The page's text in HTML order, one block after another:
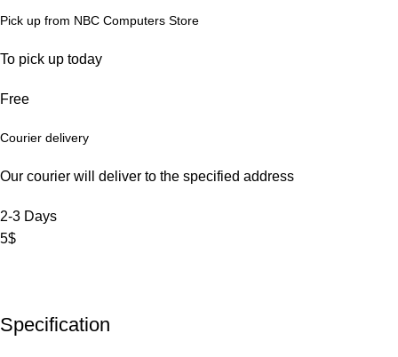
Pick up from NBC Computers Store
To pick up today
Free
Courier delivery
Our courier will deliver to the specified address
2-3 Days
5$
Specification